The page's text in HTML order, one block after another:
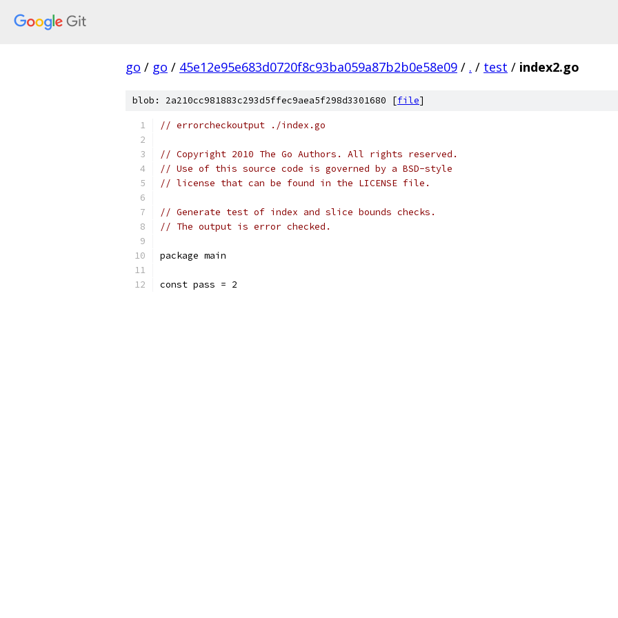
go / go / 45e12e95e683d0720f8c93ba059a87b2b0e58e09 / . / test / index2.go
blob: 2a210cc981883c293d5ffec9aea5f298d3301680 [file]
// errorcheckoutput ./index.go
// Copyright 2010 The Go Authors. All rights reserved.
// Use of this source code is governed by a BSD-style
// license that can be found in the LICENSE file.
// Generate test of index and slice bounds checks.
// The output is error checked.
package main
const pass = 2